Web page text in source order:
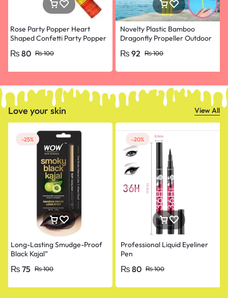
Rose Party Popper Heart
Shaped Confetti Party Popper
Happy Birthday, Engagement
₨100
₨ 80
Novelty Plastic Bamboo
Dragonfly Propeller Outdoor
Flying Arrow Multicolor
₨100
₨ 92
Love your skin View All
-25%
Long-Lasting Smudge-Proof
Black Kajal”
₨100
₨ 75
-20%
Professional Liquid Eyeliner
Pen
₨100
₨ 80